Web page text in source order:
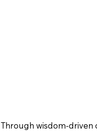
Through wisdom-driven